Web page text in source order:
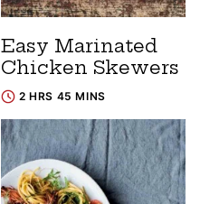
Easy Marinated
Chicken Skewers
2 HRS 45 MINS